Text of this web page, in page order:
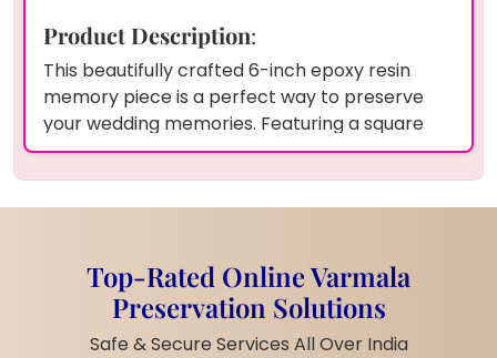
Product Description:
This beautifully crafted 6-inch epoxy resin
memory piece is a perfect way to preserve
your wedding memories. Featuring a square
white base, this frame elegantly showcases a
couple's photo and wedding date, surrounded
by a delicate pearl border.The vibrant yellow
special day. The high-quality epoxy resin
ensures that your cherished moments are
preserved for years to come, keeping them
Top-Rated Online Varmala
Preservation Solutions
Safe & Secure Services All Over India